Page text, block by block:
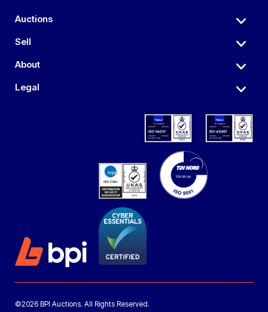
Auctions
Sell
About
Legal
©2026 BPI Auctions. All Rights Reserved.